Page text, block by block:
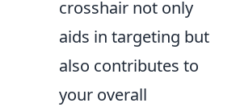
crosshair not only
aids in targeting but
also contributes to
your overall